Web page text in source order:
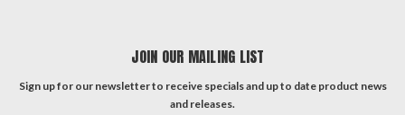
JOIN OUR MAILING LIST
Sign up for our newsletter to receive specials and up to date product news
and releases.